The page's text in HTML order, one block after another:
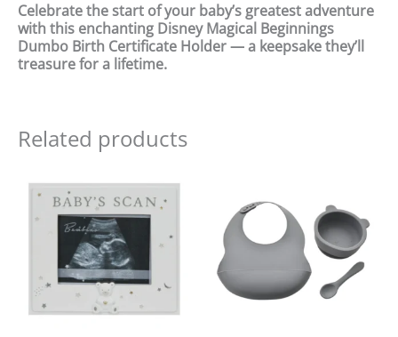
Celebrate the start of your baby’s greatest adventure
with this enchanting Disney Magical Beginnings
Dumbo Birth Certificate Holder — a keepsake they’ll
treasure for a lifetime.
Related products
£22.99.
is:
£13.99.